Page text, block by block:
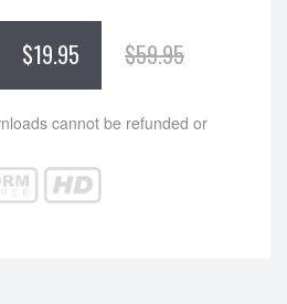
$59.95
$19.95
cannot be refunded or